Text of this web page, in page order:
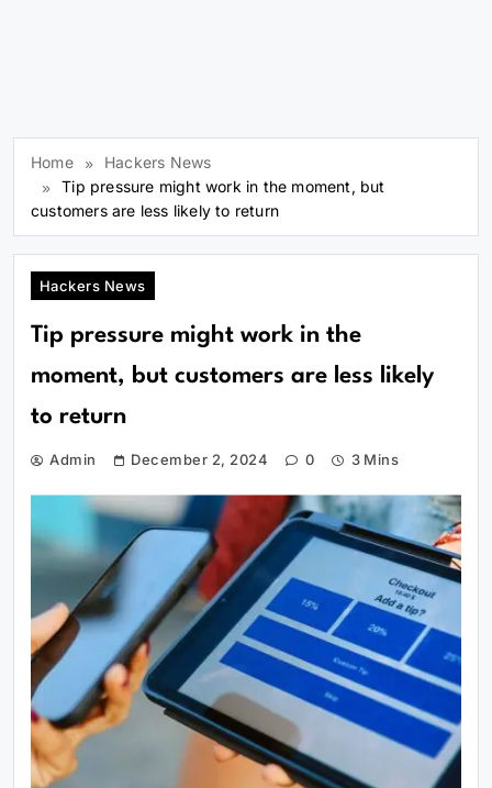
Home
Hackers News
Tip pressure might work in the moment, but
customers are less likely to return
Hackers News
Tip pressure might work in the
moment, but customers are less likely
to return
Admin December 2, 2024 0 3 Mins